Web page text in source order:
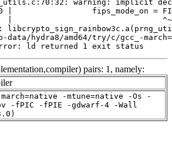
ld returned 1 exit status
pairs: 1, namely:
-mtune=native -Os -
-fPIC -fPIE -gdwarf-4 -Wall